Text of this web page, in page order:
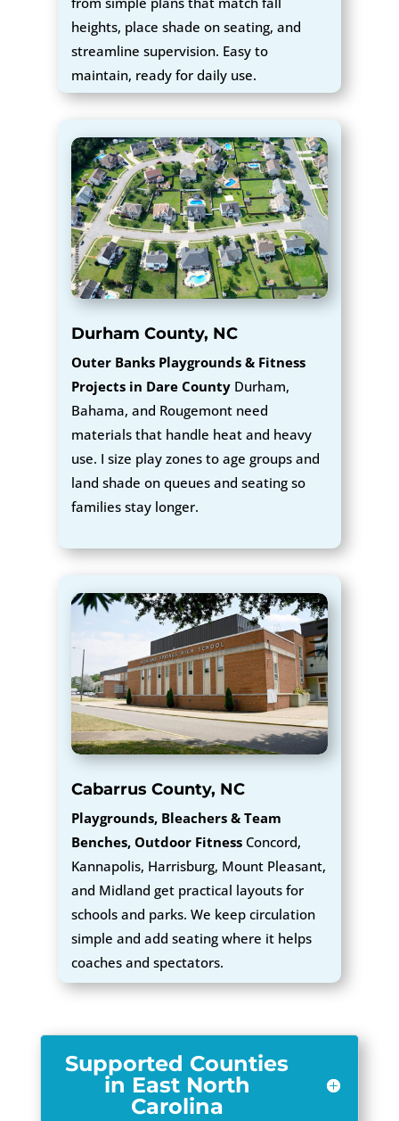
heights, place shade on seating, and
streamline supervision. Easy to
maintain, ready for daily use.
Durham County, NC
Outer Banks Playgrounds & Fitness
Projects in Dare CountyDurham,
Bahama, and Rougemont need
materials that handle heat and heavy
use. I size play zones to age groups and
land shade on queues and seating so
families stay longer.
Cabarrus County, NC
Playgrounds, Bleachers & Team
Benches, Outdoor FitnessConcord,
Kannapolis, Harrisburg, Mount Pleasant,
and Midland get practical layouts for
schools and parks. We keep circulation
simple and add seating where it helps
coaches and spectators.
Supported Counties
in East North
Carolina